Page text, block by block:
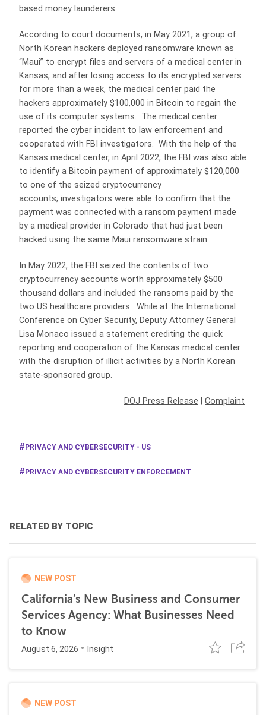
based money launderers.
According to court documents, in May 2021, a group of
North Korean hackers deployed ransomware known as
“Maui” to encrypt files and servers of a medical center in
Kansas, and after losing access to its encrypted servers
for more than a week, the medical center paid the
hackers approximately $100,000 in Bitcoin to regain the
use of its computer systems. The medical center
reported the cyber incident to law enforcement and
cooperated with FBI investigators. With the help of the
Kansas medical center, in April 2022, the FBI was also able
to identify a Bitcoin payment of approximately $120,000
to one of the seized cryptocurrency
accounts; investigators were able to confirm that the
payment was connected with a ransom payment made
by a medical provider in Colorado that had just been
hacked using the same Maui ransomware strain.
In May 2022, the FBI seized the contents of two
cryptocurrency accounts worth approximately $500
thousand dollars and included the ransoms paid by the
two US healthcare providers. While at the International
Conference on Cyber Security, Deputy Attorney General
Lisa Monaco issued a statement crediting the quick
reporting and cooperation of the Kansas medical center
with the disruption of illicit activities by a North Korean
state-sponsored group.
DOJ Press Release Complaint
PRIVACY AND CYBERSECURITY - US
PRIVACY AND CYBERSECURITY ENFORCEMENT
RELATED BY TOPIC
NEW POST
California’s New Business and Consumer
Services Agency: What Businesses Need
to Know
August 6, 2026 Insight
NEW POST